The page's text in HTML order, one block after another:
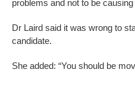
problems and not to be causing
Dr Laird said it was wrong to
candidate.
She added: “You should be